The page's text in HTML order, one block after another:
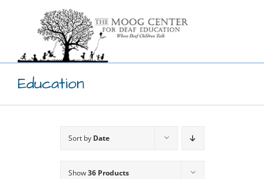
Education
Sort by Date
Show36 Products